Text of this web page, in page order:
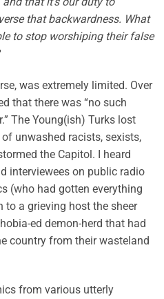
that backwardness. What
to stop worshiping their false
was extremely limited. Over
that there was “no such
The Young(ish) Turks lost
unwashed racists, sexists,
the Capitol. I heard
interviewees on public radio
(who had gotten everything
a grieving host the sheer
ed demon-herd that had
country from their wasteland
from various utterly